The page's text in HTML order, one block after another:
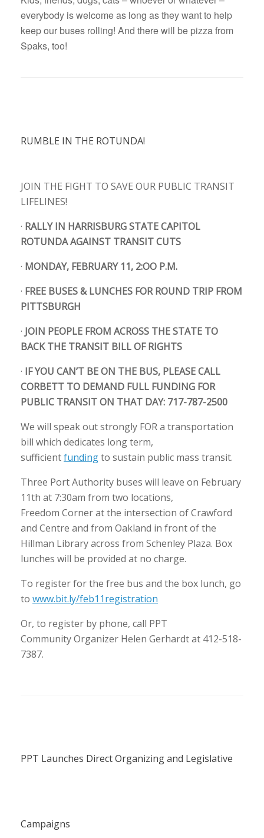
everybody is welcome as long as they want to help
keep our buses rolling! And there will be pizza from
Spaks, too!
RUMBLE IN THE ROTUNDA!
JOIN THE FIGHT TO SAVE OUR PUBLIC TRANSIT
LIFELINES!
· RALLY IN HARRISBURG STATE CAPITOL
ROTUNDA AGAINST TRANSIT CUTS
· MONDAY, FEBRUARY 11, 2:OO P.M.
· FREE BUSES & LUNCHES FOR ROUND TRIP FROM
PITTSBURGH
· JOIN PEOPLE FROM ACROSS THE STATE TO
BACK THE TRANSIT BILL OF RIGHTS
· IF YOU CAN’T BE ON THE BUS, PLEASE CALL
CORBETT TO DEMAND FULL FUNDING FOR
PUBLIC TRANSIT ON THAT DAY: 717-787-2500
We will speak out strongly FOR a transportation
bill which dedicates long term,
sufficientfundingto sustain public mass transit.
Three Port Authority buses will leave on February
11th at 7:30am from two locations,
Freedom Corner at the intersection of Crawford
and Centre and from Oakland in front of the
Hillman Library across from Schenley Plaza. Box
lunches will be provided at no charge.
To register for the free bus and the box lunch, go
to www.bit.ly/feb11registration
Or, to register by phone, call PPT
Community Organizer Helen Gerhardt at 412-518-
7387.
PPT Launches Direct Organizing and Legislative
Campaigns